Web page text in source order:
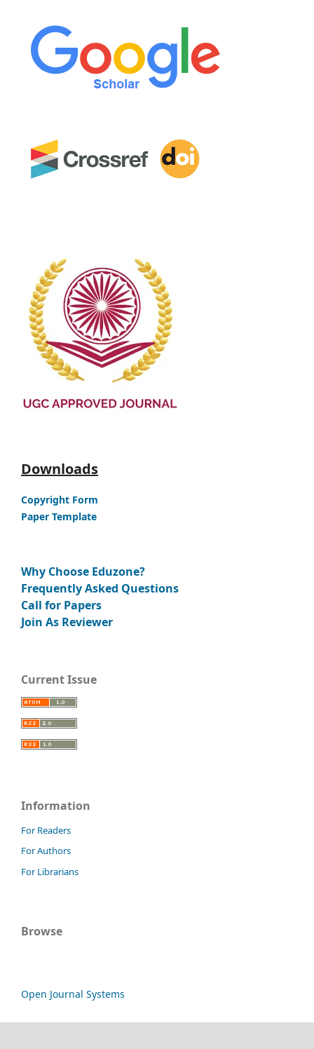
Downloads
Copyright Form
Paper Template
Why Choose Eduzone?
Frequently Asked Questions
Call for Papers
Join As Reviewer
Current Issue
Information
For Readers
For Authors
For Librarians
Browse
Open Journal Systems